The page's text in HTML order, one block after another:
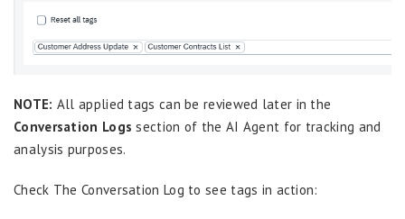
NOTE: All applied tags can be reviewed later in the
Conversation Logs section of the AI Agent for tracking and
analysis purposes.
Check The Conversation Log to see tags in action: